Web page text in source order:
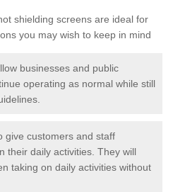
shielding screens are ideal for
you may wish to keep in mind
businesses and public
operating as normal while still
give customers and staff
their daily activities. They will
taking on daily activities without